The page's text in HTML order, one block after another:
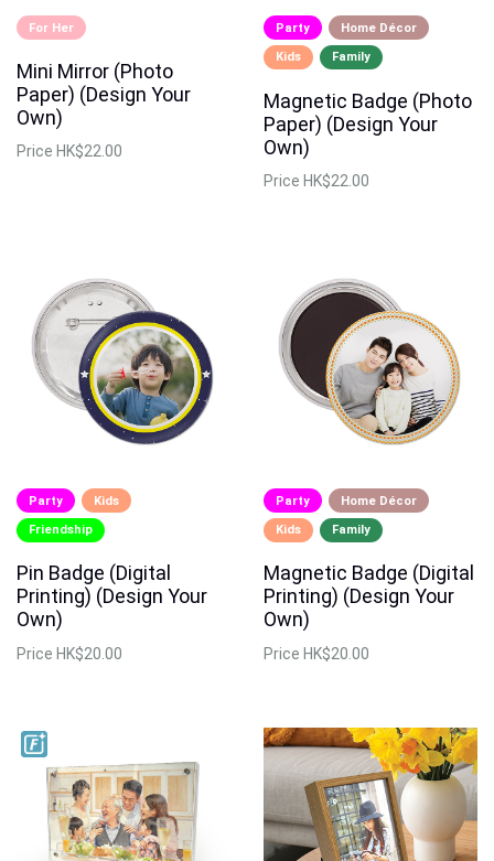
For Her
Mini Mirror (Photo
Paper) (Design Your
Own)
Price HK$22.00
Party Home Décor
Kids Family
Magnetic Badge (Photo
Paper) (Design Your
Own)
Price HK$22.00
Party Kids
Friendship
Pin Badge (Digital
Printing) (Design Your
Own)
Price HK$20.00
Party Home Décor
Kids Family
Magnetic Badge (Digital
Printing) (Design Your
Own)
Price HK$20.00